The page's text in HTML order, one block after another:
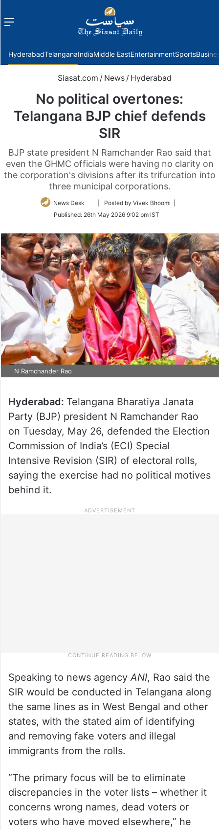
Menu
HyderabadTelanganaIndiaMiddle EastEntertainmentSports
Siasat.com / News / Hyderabad
No political overtones:
Telangana BJP chief defends
SIR
BJP state president N Ramchander Rao said that
even the GHMC officials were having no clarity on
the corporation's divisions after its trifurcation into
three municipal corporations.
News Desk
Follow
Twitter
| Posted by Vivek Bhoomi |
Published: 26th May 2026 9:02 pm IST
N Ramchander Rao
Hyderabad: Telangana Bharatiya Janata
Party (BJP) president N Ramchander Rao
on Tuesday, May 26, defended the Election
Commission of India’s (ECI) Special
Intensive Revision (SIR) of electoral rolls,
saying the exercise had no political motives
behind it.
Speaking to news agencyANI, Rao said the
SIR would be conducted in Telangana along
the same lines as in West Bengal and other
states, with the stated aim of identifying
and removing fake voters and illegal
immigrants from the rolls.
“The primary focus will be to eliminate
discrepancies in the voter lists – whether it
concerns wrong names, dead voters or
voters who have moved elsewhere,” he